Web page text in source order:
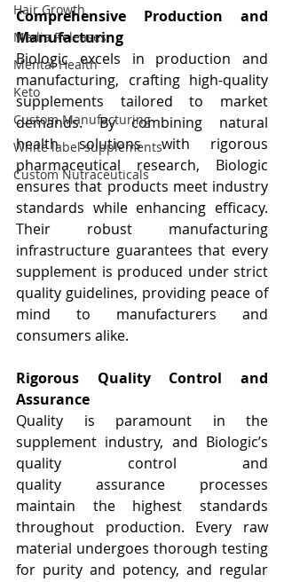
Hair Growth
Media Releases
Mental Health
Keto
Custom Manufacturing
White label supplements
Custom Nutraceuticals
Comprehensive Production and
Manufacturing
Biologic excels in production and
manufacturing, crafting high-quality
supplements tailored to market
demands. By combining natural
health solutions with rigorous
pharmaceutical research, Biologic
ensures that products meet industry
standards while enhancing efficacy.
Their robust manufacturing
infrastructure guarantees that every
supplement is produced under strict
quality guidelines, providing peace of
mind to manufacturers and
consumers alike.
Rigorous Quality Control and
Assurance
Quality is paramount in the
supplement industry, and Biologic’s
quality control and
quality
assurance processes
maintain the highest standards
throughout production. Every raw
material undergoes thorough testing
for purity and potency, and regular